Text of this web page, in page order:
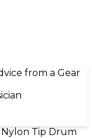
from a Gear
Nylon Tip Drum